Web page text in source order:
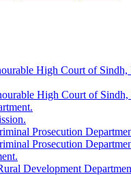
High Court of
High Court of
Prosecution
Prosecution
Development